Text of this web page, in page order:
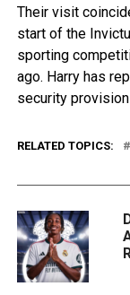
Their visit
start of the
sporting
ago. Harry has
security
RELATED TOPICS: